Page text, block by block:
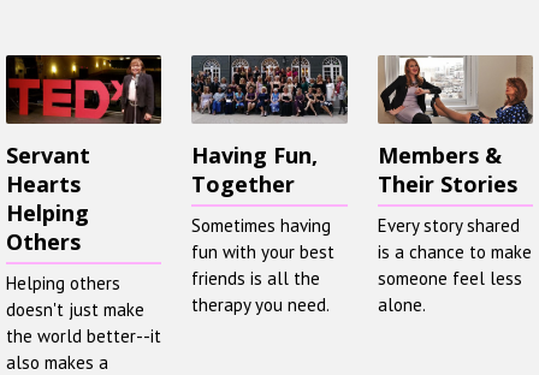
Servant
Hearts
Helping
Others
Helping others
doesn't just make
the world better--it
also makes a
Having Fun,
Together
Sometimes having
fun with your best
friends is all the
therapy you need.
Members &
Their Stories
Every story shared
is a chance to make
someone feel less
alone.